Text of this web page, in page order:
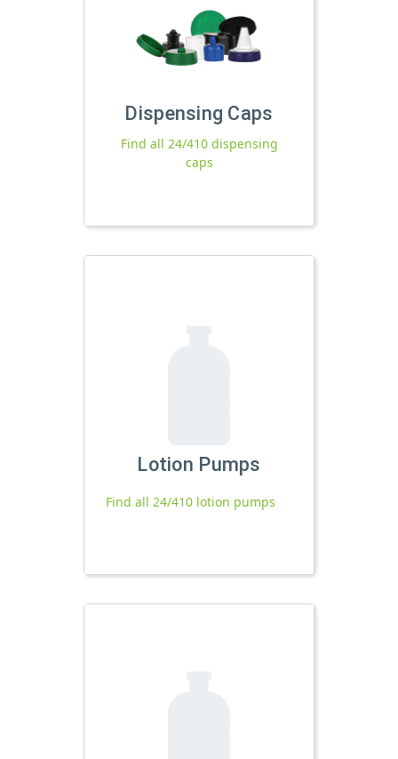
Dispensing Caps
Find all 24/410 dispensing
caps
Lotion Pumps
Find all 24/410 lotion pumps